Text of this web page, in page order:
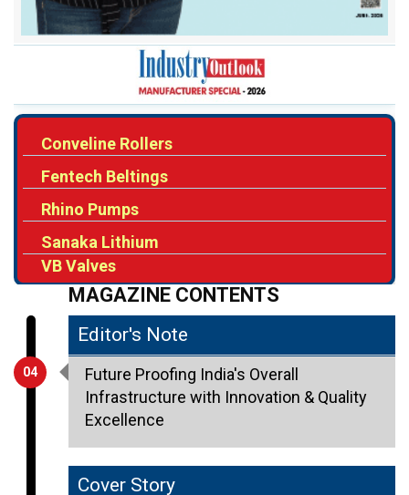
Conveline Rollers
Fentech Beltings
Rhino Pumps
Sanaka Lithium
VB Valves
MAGAZINE CONTENTS
04
Editor's Note
Future Proofing India's Overall
Infrastructure with Innovation & Quality
Excellence
Cover Story